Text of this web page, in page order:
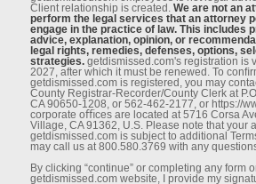
Client relationship is created. We are not an
perform the legal services that an attorney
engage in the practice of law. This includes
advice, explanation, opinion, or
legal rights, remedies, defenses, options,
strategies.getdismissed.com's registration is
2027, after which it must be renewed. To
getdismissed.com is registered, you may
County Registrar-Recorder/County Clerk at
CA 90650-1208, or 562-462-2177, or https://
corporate oﬃces are located at 5716 Corsa
Village, CA 91362, U.S. Please note that your
getdismissed.com is subject to additional
may call us at 800.580.3769 with any
By clicking “continue” or completing any form
getdismissed.com website, I provide my